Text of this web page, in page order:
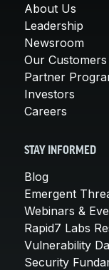
About Us
Leadership
Newsroom
Our Customers
Partner
Investors
Careers
STAY INFORMED
Blog
Emergent
Webinars &
Rapid7 Labs
Vulnerability
Security